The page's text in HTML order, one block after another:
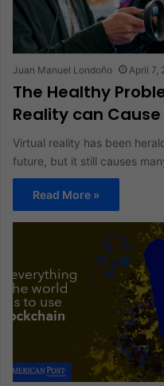
Juan Manuel Londoño April 7,
The Healthy
Reality can Cause
Virtual reality has been
future, but it still causes
Read More »